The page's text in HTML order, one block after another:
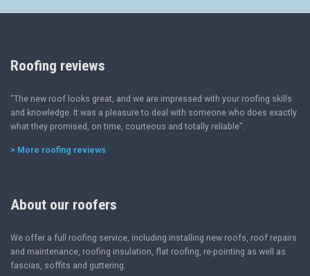
Roofing reviews
"The new roof looks great, and we are impressed with your roofing skills
and knowledge. It was a pleasure to deal with someone who does exactly
what they promised, on time, courteous and totally reliable".
> More roofing reviews
About our roofers
We offer a full roofing service, including installing new roofs, roof repairs
and maintenance, roofing insulation, flat roofing, re-pointing as well as
fascias, soffits and guttering.